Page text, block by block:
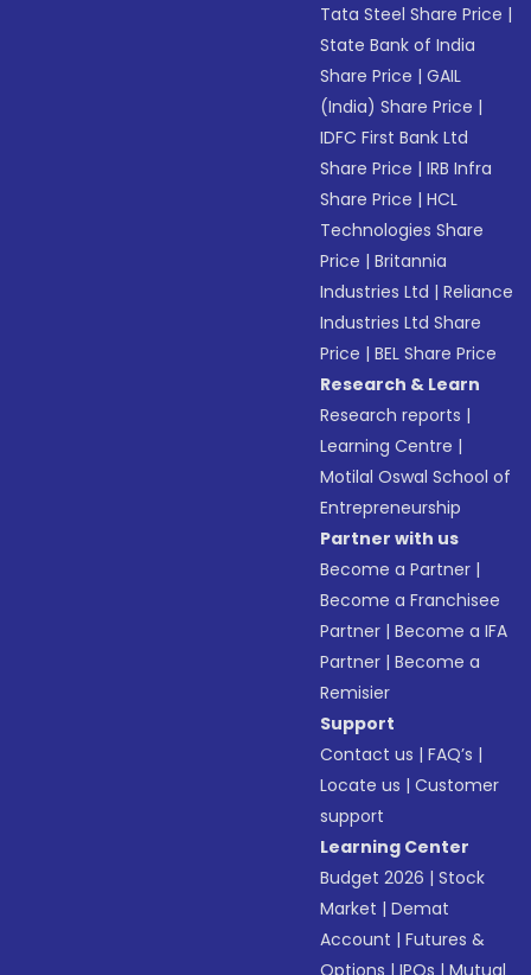
Tata Steel Share Price |
State Bank of India
Share Price |GAIL
(India) Share Price |
IDFC First Bank Ltd
Share Price |IRB Infra
Share Price |HCL
Technologies Share
Price |Britannia
Industries Ltd |Reliance
Industries Ltd Share
Price |BEL Share Price
Research & Learn
Research reports |
Learning Centre |
Motilal Oswal School of
Entrepreneurship
Partner with us
Become a Partner |
Become a Franchisee
Partner |Become a IFA
Partner |Become a
Remisier
Support
Contact us |FAQ’s |
Locate us |Customer
support
Learning Center
Budget 2026 |Stock
Market |Demat
Account |Futures &
Options |IPOs |Mutual